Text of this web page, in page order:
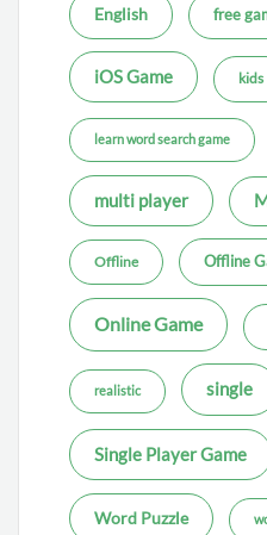
English free
iOS Game kids
learn word search game
multi player
Offline Offline
Online Game
realistic single
Single Player Game
Word Puzzle